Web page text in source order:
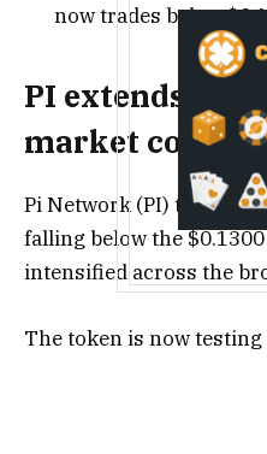
now trades below
PI extends
market
Pi Network (PI) traded in
falling below the
intensified across the
The token is now